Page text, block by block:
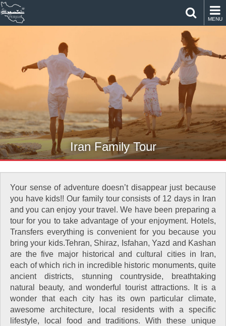
MENU
Iran Family Tour
Your sense of adventure doesn’t disappear just because
you have kids!! Our family tour consists of 12 days in Iran
and you can enjoy your travel. We have been preparing a
tour for you to take advantage of your enjoyment. Hotels,
Transfers everything is convenient for you because you
bring your kids.Tehran, Shiraz, Isfahan, Yazd and Kashan
are the five major historical and cultural cities in Iran,
each of which rich in incredible historic monuments, quite
ancient districts, stunning countryside, breathtaking
natural beauty, and wonderful tourist attractions. It is a
wonder that each city has its own particular climate,
awesome architecture, local residents with a specific
lifestyle, local food and traditions. With these unique